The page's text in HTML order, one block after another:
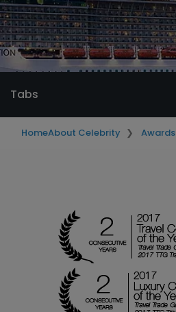
Tabs
HomeAbout Celebrity Awards